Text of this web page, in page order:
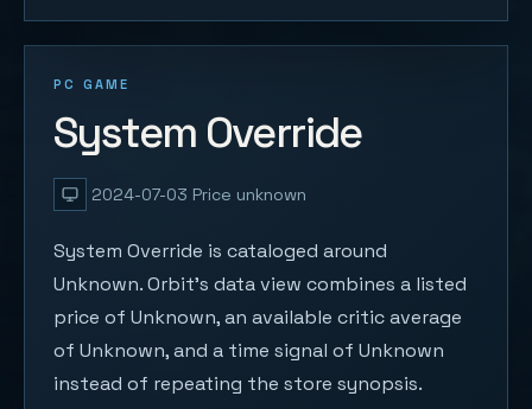
PC GAME
System Override
2024-07-03 Price unknown
System Override is cataloged around
Unknown. Orbit's data view combines a listed
price of Unknown, an available critic average
of Unknown, and a time signal of Unknown
instead of repeating the store synopsis.